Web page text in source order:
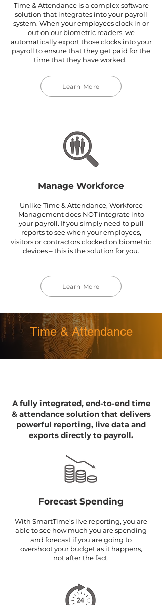
Time & Attendance is a complex software
solution that integrates into your payroll
system. When your employees clock in or
out on our biometric readers, we
automatically export those clocks into your
payroll to ensure that they get paid for the
time that they have worked.
Learn More
Manage Workforce
Unlike Time & Attendance, Workforce
Management does NOT integrate into
your payroll. If you simply need to pull
reports to see when your employees,
visitors or contractors clocked on biometric
devices – this is the solution for you.
Learn More
Time & Attendance
A fully integrated, end-to-end time
& attendance solution that delivers
powerful reporting, live data and
exports directly to payroll.
Forecast Spending
With SmartTime's live reporting, you are
able to see how much you are spending
and forecast if you are going to
overshoot your budget as it happens,
not after the fact.